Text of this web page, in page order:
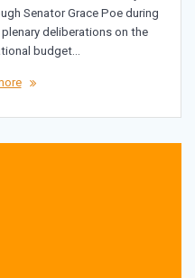
Senator Grace Poe during
deliberations on the
budget…